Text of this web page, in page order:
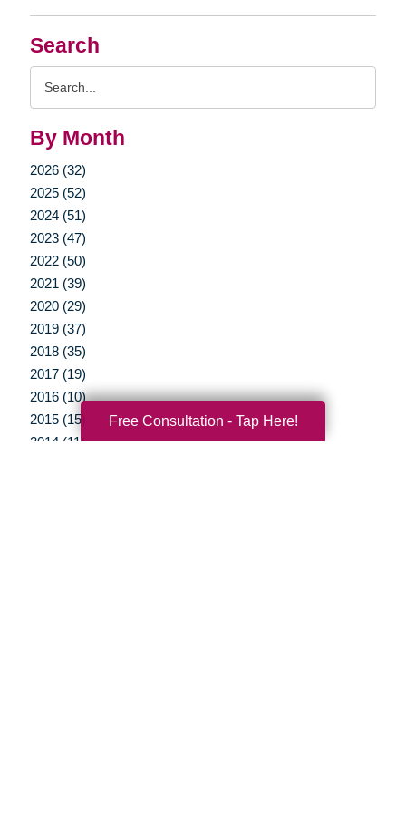
Search
By Month
2026 (32)
2025 (52)
2024 (51)
2023 (47)
2022 (50)
2021 (39)
2020 (29)
2019 (37)
2018 (35)
2017 (19)
2016 (10)
2015 (15)
2014 (11)
Free Consultation - Tap Here!